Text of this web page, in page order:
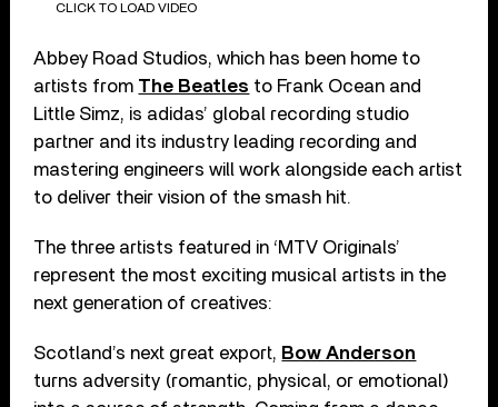
CLICK TO LOAD VIDEO
Abbey Road Studios, which has been home to
artists from The Beatles to Frank Ocean and
Little Simz, is adidas’ global recording studio
partner and its industry leading recording and
mastering engineers will work alongside each artist
to deliver their vision of the smash hit.
The three artists featured in ‘MTV Originals’
represent the most exciting musical artists in the
next generation of creatives:
Scotland’s next great export, Bow Anderson
turns adversity (romantic, physical, or emotional)